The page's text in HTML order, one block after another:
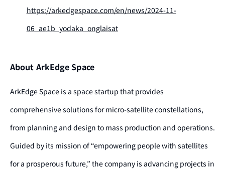
https://arkedgespace.com/en/news/2024-11-
06_ae1b_yodaka_onglaisat
About ArkEdge Space
ArkEdge Space is a space startup that provides
comprehensive solutions for micro-satellite constellations,
from planning and design to mass production and operations.
Guided by its mission of “empowering people with satellites
for a prosperous future,” the company is advancing projects in